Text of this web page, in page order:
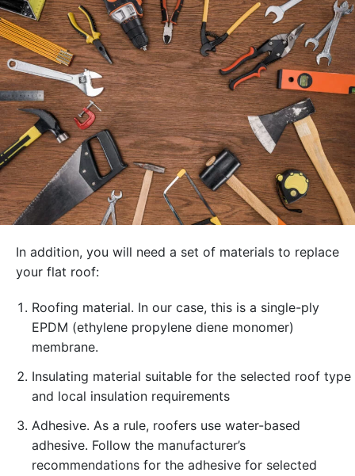
In addition, you will need a set of materials to replace
your flat roof:
Roofing material. In our case, this is a single-ply
EPDM (ethylene propylene diene monomer)
membrane.
Insulating material suitable for the selected roof type
and local insulation requirements
Adhesive. As a rule, roofers use water-based
adhesive. Follow the manufacturer’s
recommendations for the adhesive for selected